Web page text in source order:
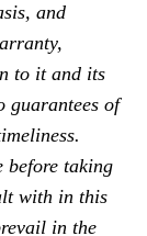
and
to it and its
guarantees of
before taking
with in this
in the